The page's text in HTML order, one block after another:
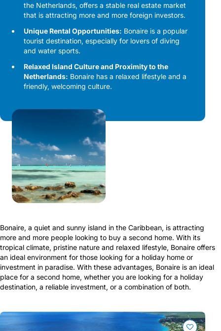
the Netherlands, offers a stable real estate market
that is attracting more and more foreign investors.
Unique Rental Opportunities: Bonaire is a popular
tourist destination, especially for lovers of diving
and water sports.
Relaxed Island Culture and Proximity to the
Netherlands: Bonaire has a relaxed lifestyle and a
friendly, welcoming culture.
Bonaire, a quiet and sunny island in the Caribbean, is attracting
more and more people looking to buy a second home. With its
tropical climate, pristine nature and relaxed lifestyle, Bonaire offers
an ideal environment for those looking for a holiday home or
investment in paradise. With these advantages, Bonaire is an ideal
place for a second home, whether you are looking for a holiday
destination, a reliable investment, or a combination of both.
A list of vacation homes